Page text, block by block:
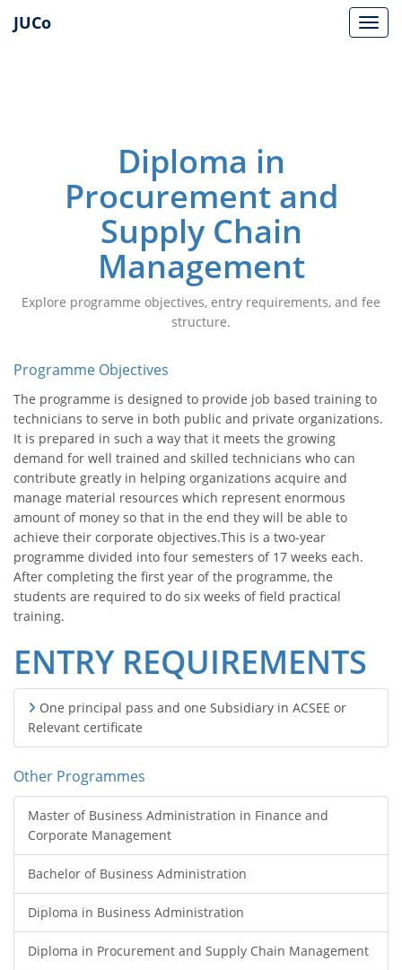
JUCO
JUCo
Diploma in
Procurement and
Supply Chain
Management
Explore programme objectives, entry requirements, and fee
structure.
Programme Objectives
The programme is designed to provide job based training to
technicians to serve in both public and private organizations.
It is prepared in such a way that it meets the growing
demand for well trained and skilled technicians who can
contribute greatly in helping organizations acquire and
manage material resources which represent enormous
amount of money so that in the end they will be able to
achieve their corporate objectives.This is a two-year
programme divided into four semesters of 17 weeks each.
After completing the first year of the programme, the
students are required to do six weeks of field practical
training.
ENTRY REQUIREMENTS
One principal pass and one Subsidiary in ACSEE or
Relevant certificate
Other Programmes
Master of Business Administration in Finance and
Corporate Management
Bachelor of Business Administration
Diploma in Business Administration
Diploma in Procurement and Supply Chain Management